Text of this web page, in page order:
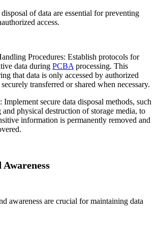
of data are essential for preventing
access.
Procedures: Establish protocols for
data during PCBA processing. This
that data is only accessed by authorized
transferred or shared when necessary.
Implement secure data disposal methods, such
and physical destruction of storage media, to
information is permanently removed and
awareness are crucial for maintaining data